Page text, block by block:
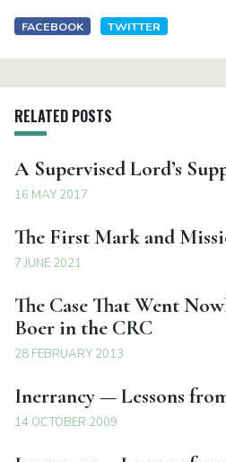
FACEBOOK TWITTER
RELATED POSTS
A Supervised Lord’s
16 MAY 2017
The First Mark and
7 JUNE 2021
The Case That Went
Boer in the CRC
28 FEBRUARY 2013
Inerrancy — Lessons
14 OCTOBER 2009